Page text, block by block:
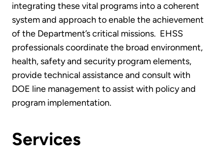
integrating these vital programs into a coherent
system and approach to enable the achievement
of the Department’s critical missions. EHSS
professionals coordinate the broad environment,
health, safety and security program elements,
provide technical assistance and consult with
DOE line management to assist with policy and
program implementation.
Services